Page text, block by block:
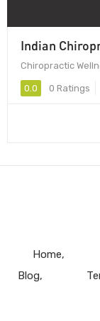
Indian
Chiropractic
0.0 0 Ratings
Home
Blog